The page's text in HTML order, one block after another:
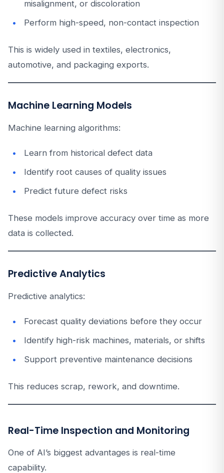
misalignment, or discoloration
Perform high-speed, non-contact inspection
This is widely used in textiles, electronics,
automotive, and packaging exports.
Machine Learning Models
Machine learning algorithms:
Learn from historical defect data
Identify root causes of quality issues
Predict future defect risks
These models improve accuracy over time as more
data is collected.
Predictive Analytics
Predictive analytics:
Forecast quality deviations before they occur
Identify high-risk machines, materials, or shifts
Support preventive maintenance decisions
This reduces scrap, rework, and downtime.
Real-Time Inspection and Monitoring
One of AI’s biggest advantages is real-time
capability.